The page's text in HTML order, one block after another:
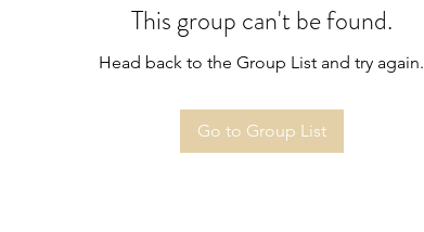
This group can't be found.
Head back to the Group List and try again.
Go to Group List